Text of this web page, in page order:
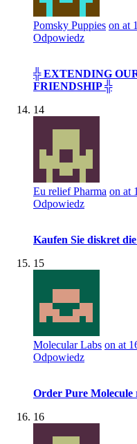
Pomsky Puppies on at
Odpowiedz
╬ EXTENDING
FRIENDSHIP ╬
14
Eu relief Pharma on at
Odpowiedz
Kaufen Sie diskret
15
Molecular Labs on at
Odpowiedz
Order Pure Molecule
16